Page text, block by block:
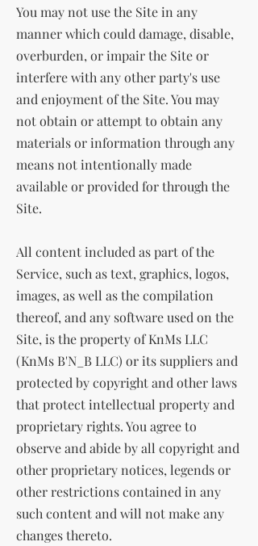
You may not use the Site in any
manner which could damage, disable,
overburden, or impair the Site or
interfere with any other party's use
and enjoyment of the Site. You may
not obtain or attempt to obtain any
materials or information through any
means not intentionally made
available or provided for through the
Site.
All content included as part of the
Service, such as text, graphics, logos,
images, as well as the compilation
thereof, and any software used on the
Site, is the property of KnMs LLC
(KnMs B'N_B LLC) or its suppliers and
protected by copyright and other laws
that protect intellectual property and
proprietary rights. You agree to
observe and abide by all copyright and
other proprietary notices, legends or
other restrictions contained in any
such content and will not make any
changes thereto.